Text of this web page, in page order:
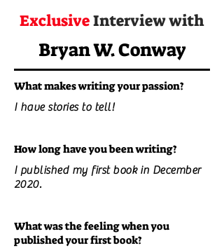
ExclusiveInterview with
Bryan W. Conway
What makes writing your passion?
I have stories to tell!
How long have you been writing?
I published my first book in December
2020.
What was the feeling when you
published your first book?